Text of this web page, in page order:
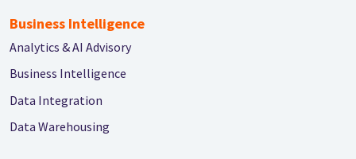
Business Intelligence
Analytics & AI Advisory
Business Intelligence
Data Integration
Data Warehousing